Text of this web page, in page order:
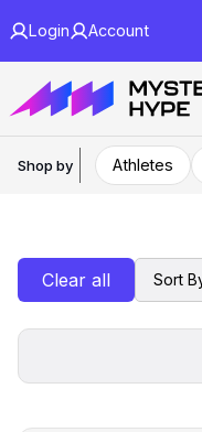
Login Account
Shop by Athletes
Clear all